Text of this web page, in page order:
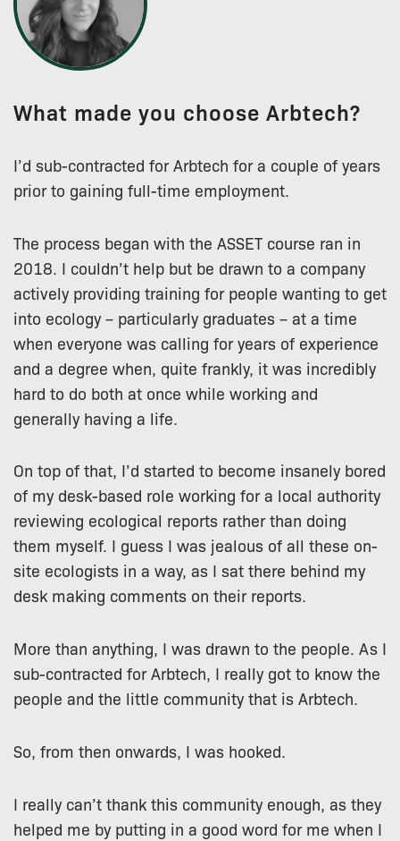
What made you choose Arbtech?
I’d sub-contracted for Arbtech for a couple of years
prior to gaining full-time employment.
The process began with the ASSET course ran in
2018. I couldn’t help but be drawn to a company
actively providing training for people wanting to get
into ecology – particularly graduates – at a time
when everyone was calling for years of experience
and a degree when, quite frankly, it was incredibly
hard to do both at once while working and
generally having a life.
On top of that, I’d started to become insanely bored
of my desk-based role working for a local authority
reviewing ecological reports rather than doing
them myself. I guess I was jealous of all these on-
site ecologists in a way, as I sat there behind my
desk making comments on their reports.
More than anything, I was drawn to the people. As I
sub-contracted for Arbtech, I really got to know the
people and the little community that is Arbtech.
So, from then onwards, I was hooked.
I really can’t thank this community enough, as they
helped me by putting in a good word for me when I